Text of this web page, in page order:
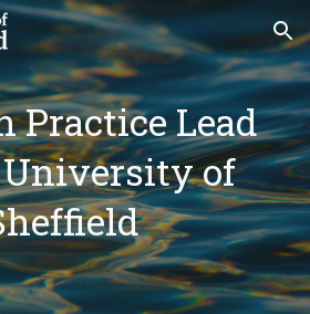
Skip to navigation
Practice Lead
of